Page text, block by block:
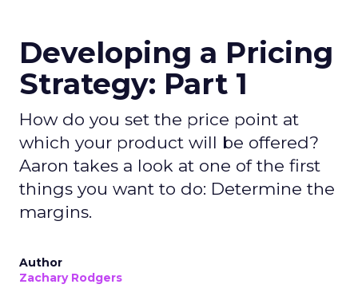
Developing a Pricing
Strategy: Part 1
How do you set the price point at
which your product will be offered?
Aaron takes a look at one of the first
things you want to do: Determine the
margins.
Author
Zachary Rodgers